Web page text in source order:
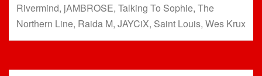
Rivermind, jAMBROSE, Talking To Sophie, The
Northern Line, Raida M, JAYCiX, Saint Louis, Wes Krux